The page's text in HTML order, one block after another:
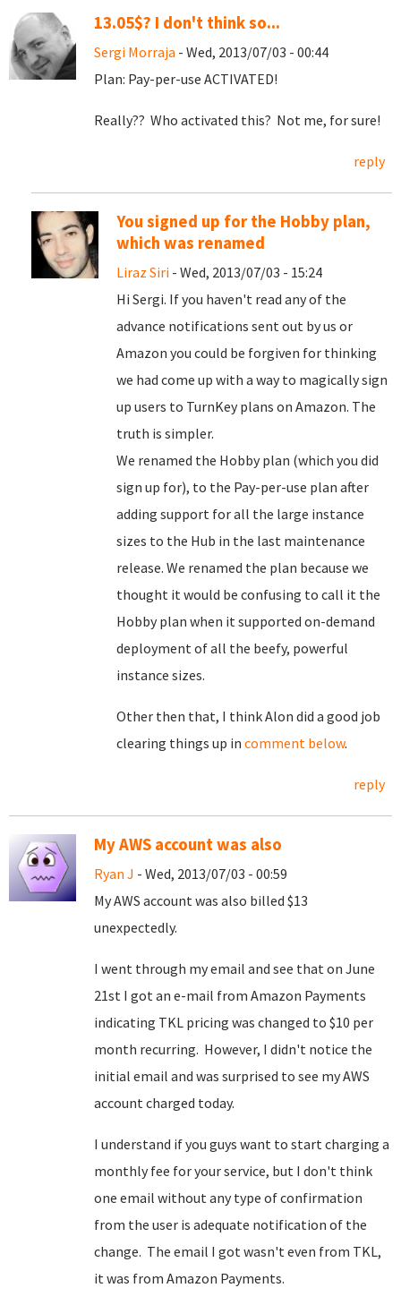
13.05$? I don't think so...
Sergi Morraja - Wed, 2013/07/03 - 00:44
Plan: Pay-per-use ACTIVATED!
Really?? Who activated this? Not me, for sure!
reply
You signed up for the Hobby plan,
which was renamed
Liraz Siri - Wed, 2013/07/03 - 15:24
Hi Sergi. If you haven't read any of the
advance notifications sent out by us or
Amazon you could be forgiven for thinking
we had come up with a way to magically sign
up users to TurnKey plans on Amazon. The
truth is simpler.
We renamed the Hobby plan (which you did
sign up for), to the Pay-per-use plan after
adding support for all the large instance
sizes to the Hub in the last maintenance
release. We renamed the plan because we
thought it would be confusing to call it the
Hobby plan when it supported on-demand
deployment of all the beefy, powerful
instance sizes.
Other then that, I think Alon did a good job
clearing things up in comment below.
reply
My AWS account was also
Ryan J - Wed, 2013/07/03 - 00:59
My AWS account was also billed $13
unexpectedly.
I went through my email and see that on June
21st I got an e-mail from Amazon Payments
indicating TKL pricing was changed to $10 per
month recurring. However, I didn't notice the
initial email and was surprised to see my AWS
account charged today.
I understand if you guys want to start charging a
monthly fee for your service, but I don't think
one email without any type of confirmation
from the user is adequate notification of the
change. The email I got wasn't even from TKL,
it was from Amazon Payments.